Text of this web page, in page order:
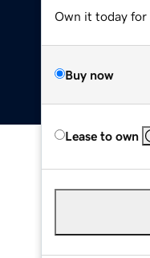
Own it today for
Buy now
Lease to own